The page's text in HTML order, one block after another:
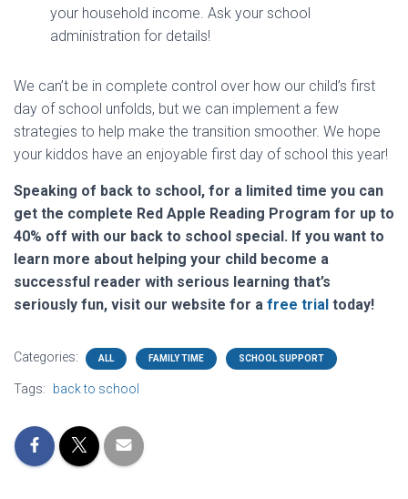
your household income. Ask your school
administration for details!
We can’t be in complete control over how our child’s first
day of school unfolds, but we can implement a few
strategies to help make the transition smoother. We hope
your kiddos have an enjoyable first day of school this year!
Speaking of back to school, for a limited time you can
get the complete Red Apple Reading Program for up to
40% off with our back to school special. If you want to
learn more about helping your child become a
successful reader with serious learning that’s
seriously fun, visit our website for a free trial today!
Categories: ALL FAMILY TIME SCHOOL SUPPORT
Tags: back to school